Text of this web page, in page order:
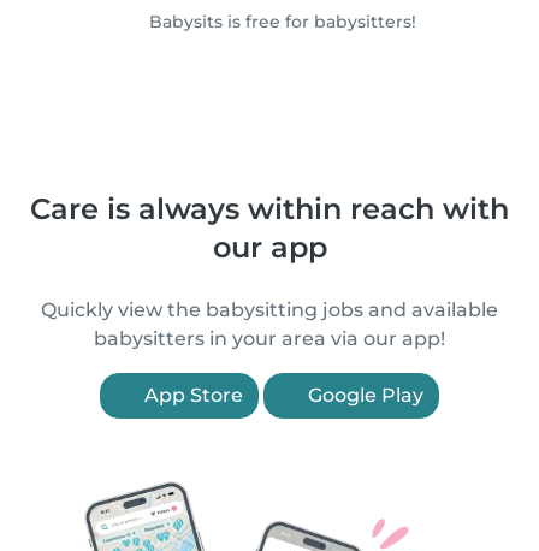
Babysits is free for babysitters!
Care is always within reach with
our app
Quickly view the babysitting jobs and available
babysitters in your area via our app!
App Store Google Play